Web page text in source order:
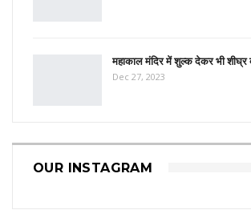
महाकाल मंदिर में शुल्क देकर भी शीघ्र
Dec 27, 2023
OUR INSTAGRAM